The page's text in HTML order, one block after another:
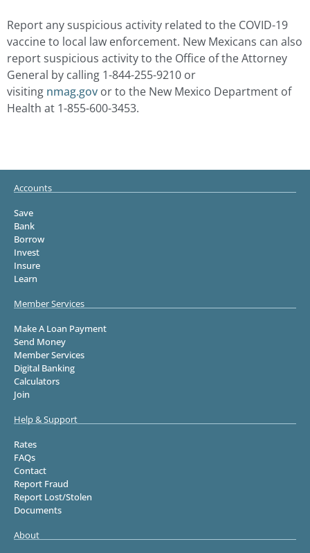
Report any suspicious activity related to the COVID-19
vaccine to local law enforcement. New Mexicans can also
report suspicious activity to the Office of the Attorney
General by calling 1-844-255-9210 or
visiting nmag.gov or to the New Mexico Department of
Health at 1-855-600-3453.
Accounts
Save
Bank
Borrow
Invest
Insure
Learn
Member Services
Make A Loan Payment
Send Money
Member Services
Digital Banking
Calculators
Join
Help & Support
Rates
FAQs
Contact
Report Fraud
Report Lost/Stolen
Documents
About